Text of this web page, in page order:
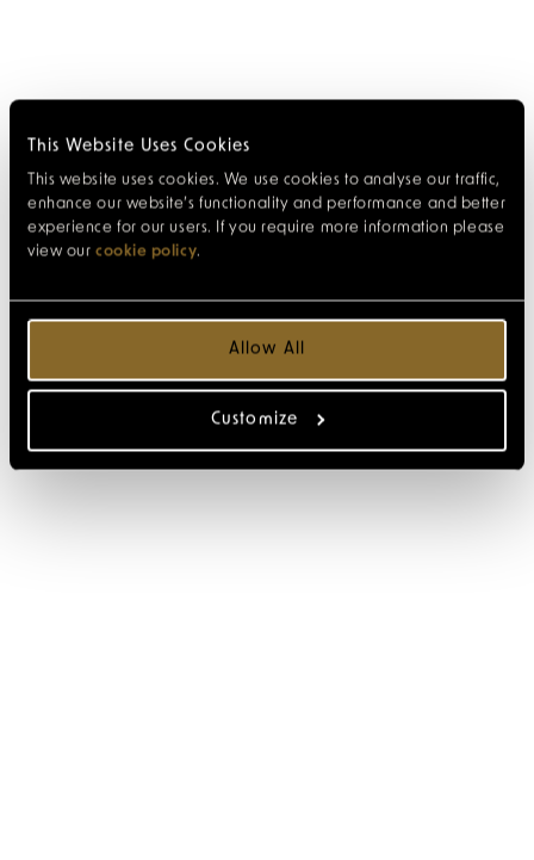
This Website Uses Cookies
This website uses cookies. We use cookies to analyse our traffic,
enhance our website’s functionality and performance and better
experience for our users. If you require more information please
view our cookie policy.
Allow All
Customize